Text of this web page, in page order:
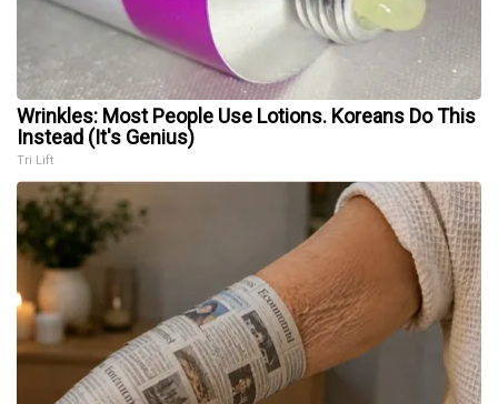
Wrinkles: Most People Use Lotions. Koreans Do This
Instead (It's Genius)
Tri Lift